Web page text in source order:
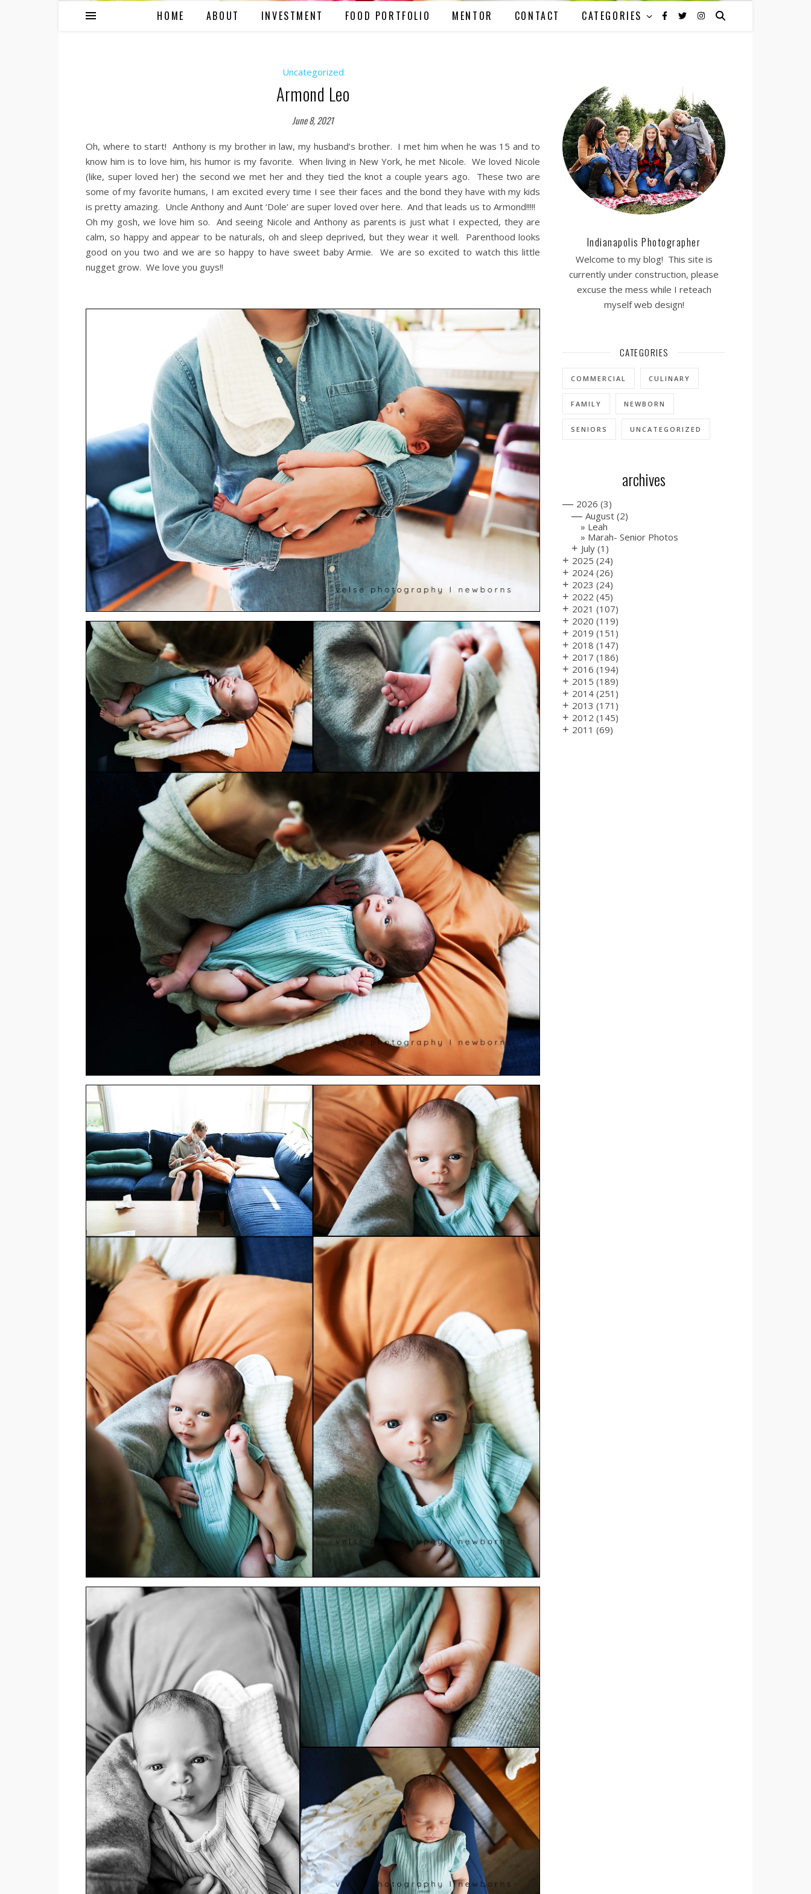
HOME ABOUT INVESTMENT FOOD PORTFOLIO MENTOR CONTACT CATEGORIES
Uncategorized
Armond Leo
June 8, 2021
Oh, where to start! Anthony is my brother in law, my husband’s brother. I met him when he was 15 and to
know him is to love him, his humor is my favorite. When living in New York, he met Nicole. We loved Nicole
(like, super loved her) the second we met her and they tied the knot a couple years ago. These two are
some of my favorite humans, I am excited every time I see their faces and the bond they have with my kids
is pretty amazing. Uncle Anthony and Aunt ‘Dole’ are super loved over here. And that leads us to Armond!!!!!
Oh my gosh, we love him so. And seeing Nicole and Anthony as parents is just what I expected, they are
calm, so happy and appear to be naturals, oh and sleep deprived, but they wear it well. Parenthood looks
good on you two and we are so happy to have sweet baby Armie. We are so excited to watch this little
nugget grow. We love you guys!!
Indianapolis Photographer
Welcome to my blog! This site is
currently under construction, please
excuse the mess while I reteach
myself web design!
CATEGORIES
COMMERCIAL CULINARY
FAMILY NEWBORN
SENIORS UNCATEGORIZED
archives
— 2026 (3)
— August (2)
Leah
Marah- Senior Photos
+ July (1)
+ 2025 (24)
+ 2024 (26)
+ 2023 (24)
+ 2022 (45)
+ 2021 (107)
+ 2020 (119)
+ 2019 (151)
+ 2018 (147)
+ 2017 (186)
+ 2016 (194)
+ 2015 (189)
+ 2014 (251)
+ 2013 (171)
+ 2012 (145)
+ 2011 (69)